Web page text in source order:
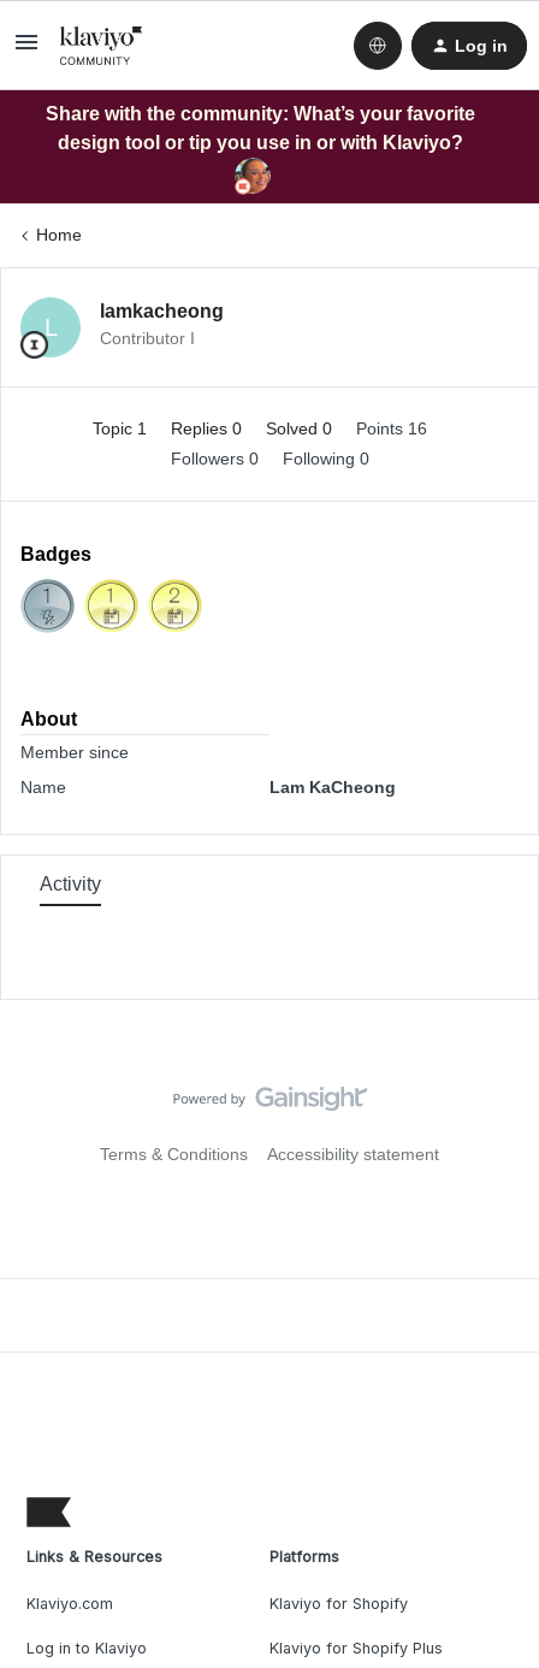
Log in
Share with the community: What’s your favorite
design tool or tip you use in or with Klaviyo?
Home
L
lamkacheong
Contributor I
Topic 1 Replies 0 Solved 0
Points 16
Followers 0 Following 0
Badges
About
Member since
Name
Lam KaCheong
Activity
Terms & Conditions Accessibility statement
Links & Resources
Klaviyo.com
Log in to Klaviyo
Platforms
Klaviyo for Shopify
Klaviyo for Shopify Plus